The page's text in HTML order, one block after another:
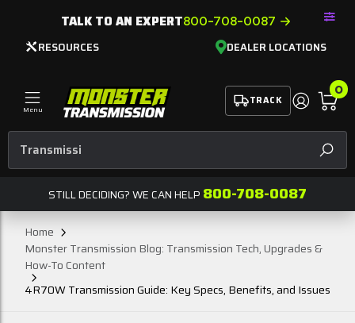
TALK TO AN EXPERT800-708-0087
RESOURCES DEALER LOCATIONS
Menu
Transmission Conver
TRACK
0
STILL DECIDING? WE CAN HELP 800-708-0087
Home
Monster Transmission Blog: Transmission Tech, Upgrades &
How-To Content
4R70W Transmission Guide: Key Specs, Benefits, and Issues